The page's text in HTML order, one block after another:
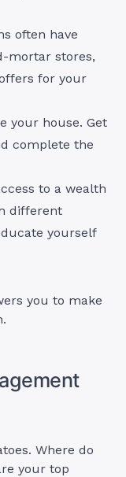
often have
mortar stores,
for your
your house. Get
complete the
to a wealth
different
yourself
you to make
Where do
your top